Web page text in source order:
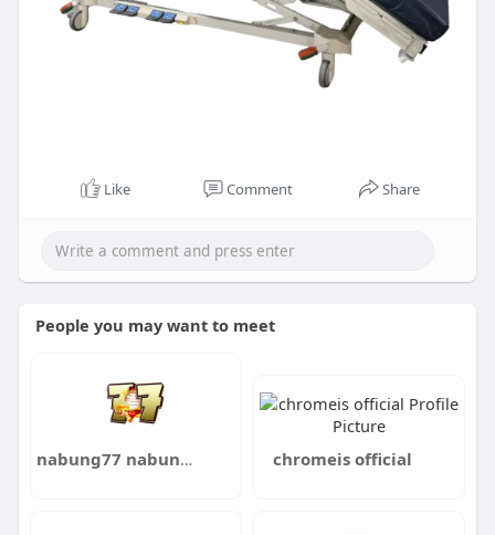
Like Comment Share
People you may want to meet
nabung77 nabung77 chromeis official